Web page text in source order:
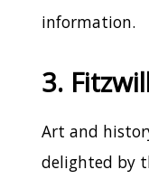
information.
3.
Art and
delighted by